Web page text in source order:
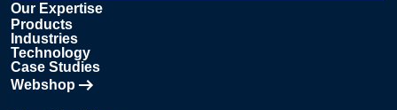
Our Expertise
Products
Industries
Technology
Case Studies
Webshop
Opens in new tab